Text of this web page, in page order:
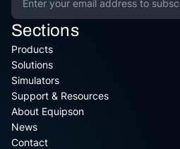
Sections
Products
Solutions
Simulators
Support & Resources
About Equipson
News
Contact